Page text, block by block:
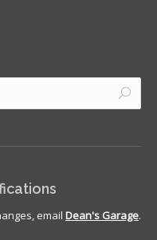
email Dean's Garage.